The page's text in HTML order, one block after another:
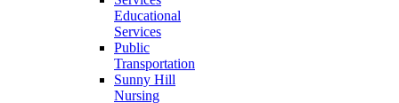
Educational
Services
Public
Transportation
Sunny Hill
Nursing